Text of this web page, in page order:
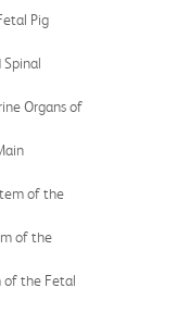
Pig
Spinal
Organs of
of the
of the
of the Fetal